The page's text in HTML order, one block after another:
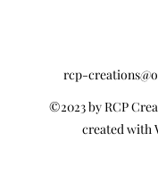
rcp-
©2023 by RCP
created with